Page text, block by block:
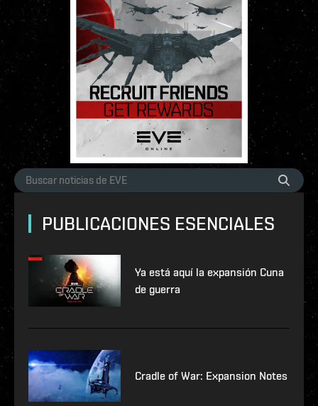
PUBLICACIONES ESENCIALES
Ya está aquí la expansión Cuna
de guerra
Cradle of War: Expansion Notes